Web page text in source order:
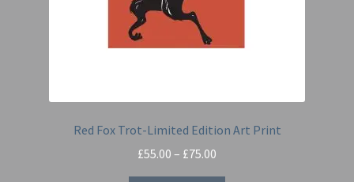
Red Fox Trot-Limited Edition Art Print
£55.00 – £75.00
range: